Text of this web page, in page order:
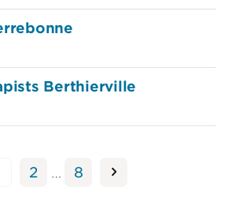
Berthierville
Page
2 Page
8